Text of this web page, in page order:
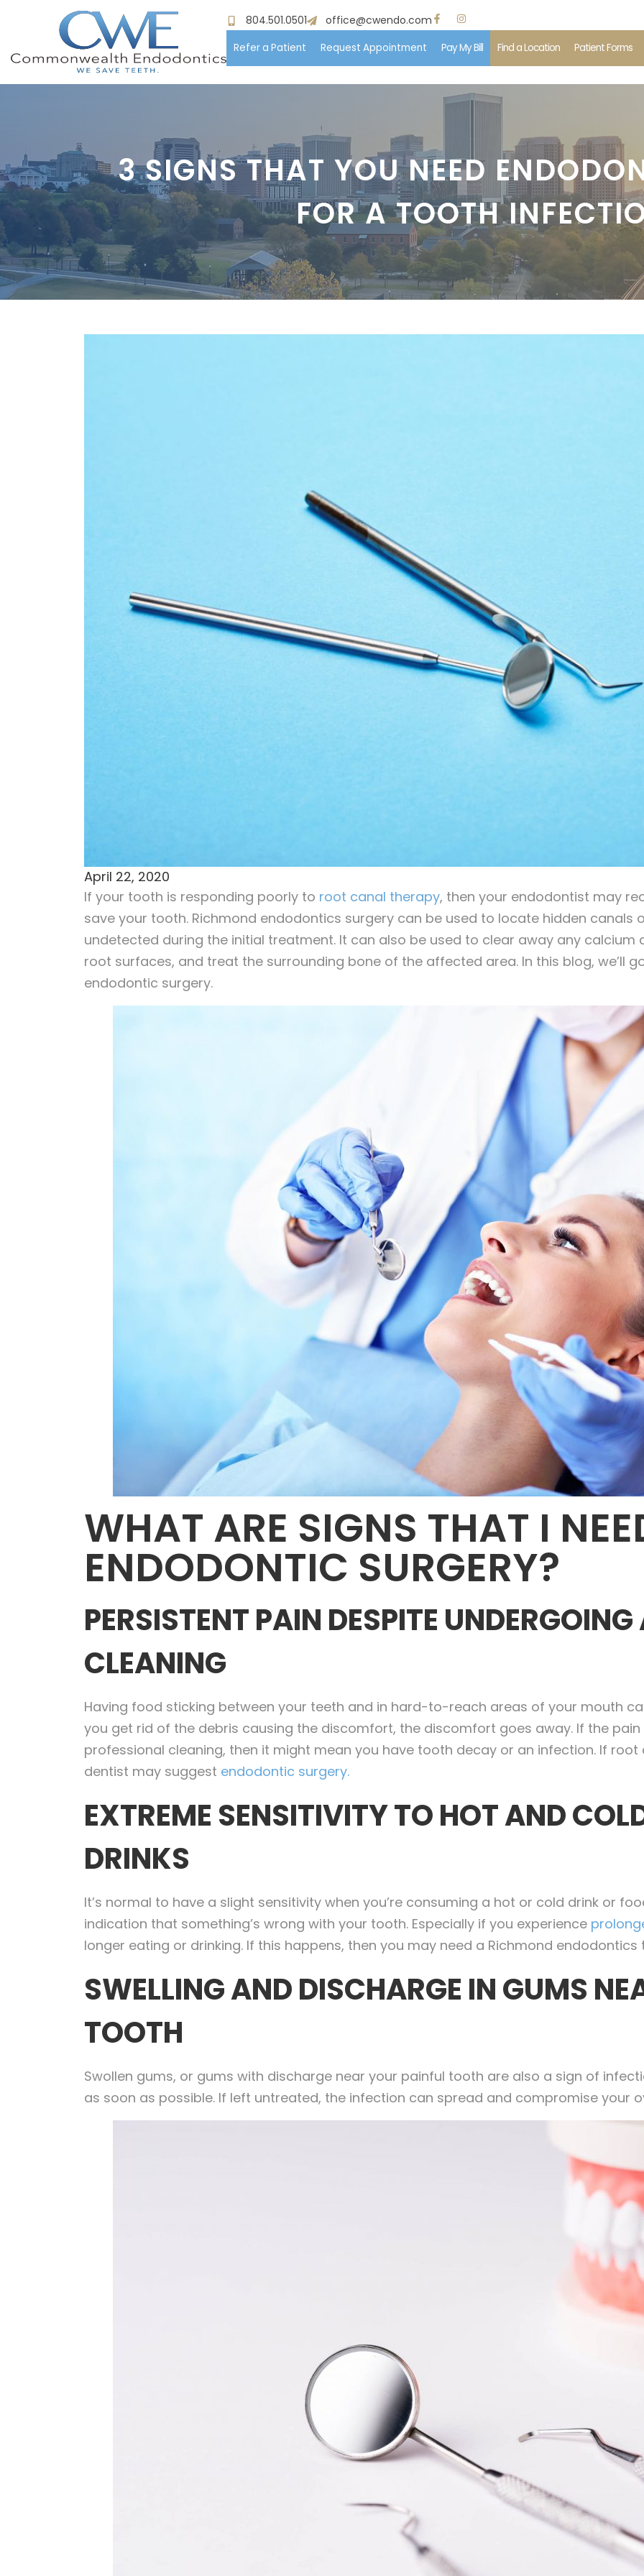
804.501.0501 office@cwendo.com
Refer a Patient Request Appointment Pay My Bill Find a Location Patient Forms
Meet Us
Patient Information
Procedures
Payments & Insurance
Career Opportunities
3 SIGNS THAT YOU NEED
FOR A TOOTH
April 22, 2020
If your tooth is responding poorly to root canal therapy, then your endodontist may
save your tooth. Richmond endodontics surgery can be used to locate hidden canals
undetected during the initial treatment. It can also be used to clear away any
root surfaces, and treat the surrounding bone of the affected area. In this blog, we’ll
endodontic surgery.
WHAT ARE SIGNS THAT I
ENDODONTIC SURGERY?
PERSISTENT PAIN DESPITE
CLEANING
Having food sticking between your teeth and in hard-to-reach areas of your mouth
you get rid of the debris causing the discomfort, the discomfort goes away. If the
professional cleaning, then it might mean you have tooth decay or an infection. If root
dentist may suggest endodontic surgery.
EXTREME SENSITIVITY TO HOT AND
DRINKS
It’s normal to have a slight sensitivity when you’re consuming a hot or cold drink or
indication that something’s wrong with your tooth. Especially if you experience
longer eating or drinking. If this happens, then you may need a Richmond
SWELLING AND DISCHARGE IN GUMS
TOOTH
Swollen gums, or gums with discharge near your painful tooth are also a sign of
as soon as possible. If left untreated, the infection can spread and compromise your